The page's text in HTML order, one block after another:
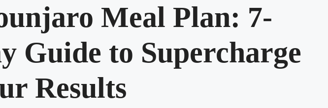
Meal Plan: 7-
Guide to Supercharge
Results